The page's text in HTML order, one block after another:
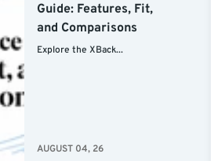
Guide: Features, Fit,
and Comparisons
Explore the XBack...
AUGUST 04, 26